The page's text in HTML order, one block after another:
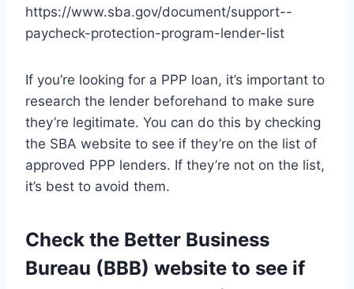
https://www.sba.gov/document/support--
paycheck-protection-program-lender-list
If you’re looking for a PPP loan, it’s important to
research the lender beforehand to make sure
they’re legitimate. You can do this by checking
the SBA website to see if they’re on the list of
approved PPP lenders. If they’re not on the list,
it’s best to avoid them.
Check the Better Business
Bureau (BBB) website to see if